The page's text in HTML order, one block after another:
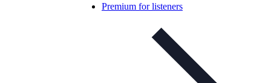
Premium for listeners